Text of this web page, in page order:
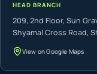
HEAD BRANCH
209, 2nd Floor, Sun
Shyamal Cross Road,
View on Google Maps